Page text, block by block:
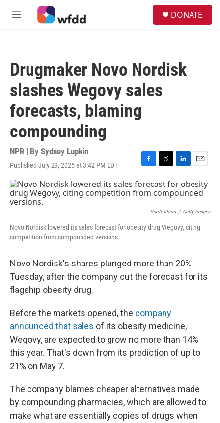
Skip to main content
M
DONATE
Drugmaker Novo Nordisk
slashes Wegovy sales
forecasts, blaming
compounding
NPR | By Sydney Lupkin
Published July 29, 2025 at 3:42 PM EDT
F
c
e
o
k
T
i
t
e
L
n
k
d
n
E
m
a
i
Scott Olson / Getty Images
Novo Nordisk lowered its sales forecast for obesity drug Wegovy, citing
competition from compounded versions.
Novo Nordisk's shares plunged more than 20%
Tuesday, after the company cut the forecast for its
flagship obesity drug.
Before the markets opened, the company
announced that sales of its obesity medicine,
Wegovy, are expected to grow no more than 14%
this year. That's down from its prediction of up to
21% on May 7.
The company blames cheaper alternatives made
by compounding pharmacies, which are allowed to
make what are essentially copies of drugs when